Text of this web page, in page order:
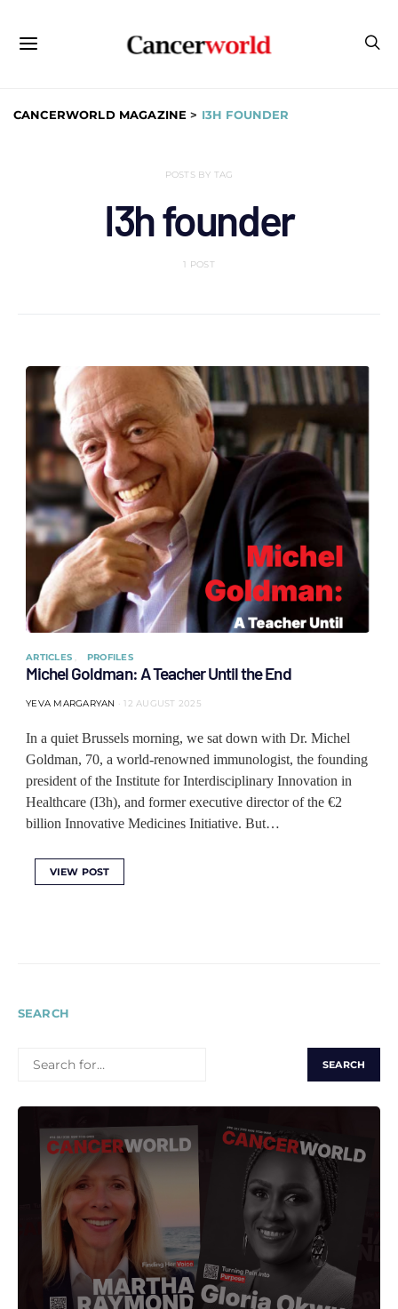
CANCERWORLD MAGAZINE > I3H FOUNDER
POSTS BY TAG
I3h founder
1 POST
ARTICLES PROFILES
Michel Goldman: A Teacher Until the End
YEVA MARGARYAN 12 AUGUST 2025
In a quiet Brussels morning, we sat down with Dr. Michel
Goldman, 70, a world-renowned immunologist, the founding
president of the Institute for Interdisciplinary Innovation in
Healthcare (I3h), and former executive director of the €2
billion Innovative Medicines Initiative. But…
VIEW POST
SEARCH
FOR: